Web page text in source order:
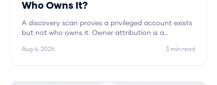
Who Owns It?
A discovery scan proves a privileged account exists
but not who owns it. Owner attribution is a
automates it.
Aug 4, 2026 3 min read